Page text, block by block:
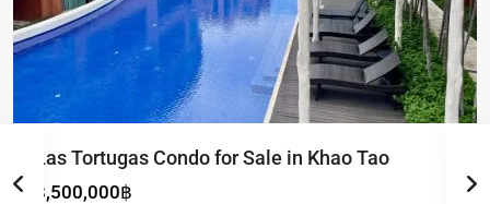
Las Tortugas Condo for Sale in Khao Tao
8,500,000฿